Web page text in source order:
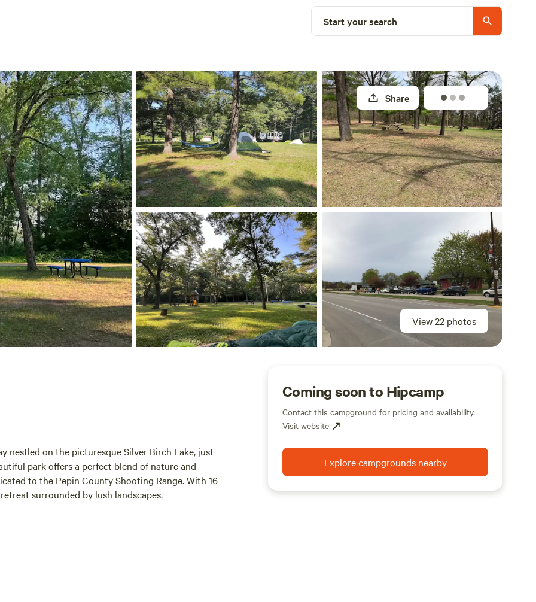
Start your search
View 22 photos
Share
nestled on the picturesque Silver Birch Lake, just
park offers a perfect blend of nature and
to the Pepin County Shooting Range. With 16
surrounded by lush landscapes.
and Planning Department secured a DNR
Coming soon to Hipcamp
Contact this campground for pricing and availability.
Visit website
Explore campgrounds nearby